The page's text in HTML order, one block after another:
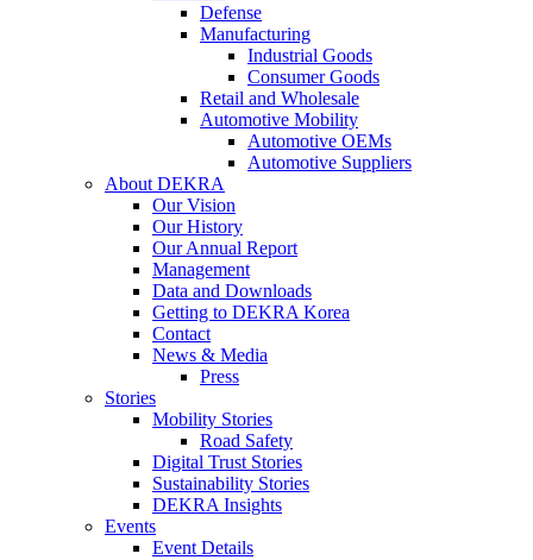
Defense
Manufacturing
Industrial Goods
Consumer Goods
Retail and Wholesale
Automotive Mobility
Automotive OEMs
Automotive Suppliers
About DEKRA
Our Vision
Our History
Our Annual Report
Management
Data and Downloads
Getting to DEKRA Korea
Contact
News & Media
Press
Stories
Mobility Stories
Road Safety
Digital Trust Stories
Sustainability Stories
DEKRA Insights
Events
Event Details